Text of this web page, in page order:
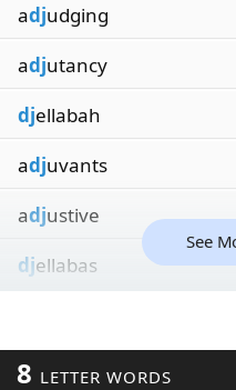
adjudging
adjutancy
djellabah
adjuvants
adjustive
djellabas
See
8 LETTER WORDS